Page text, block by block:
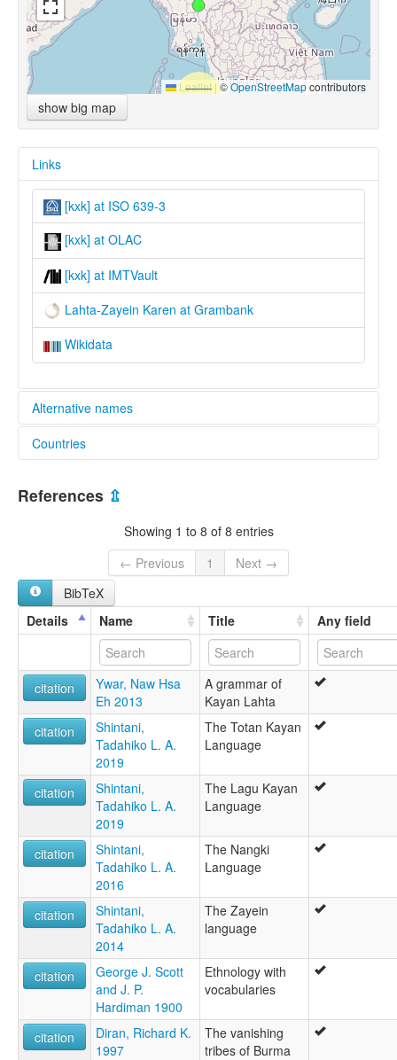
Leaflet |©OpenStreetMapcontributors
show big map
Links
[kxk] at ISO 639-3
[kxk] at OLAC
[kxk] at IMTVault
Lahta-Zayein Karen at Grambank
Wikidata
Alternative names
lexvo:
multitree:
Gaungtou
Zayein
Countries
Myanmar [MM]
References ⇫
Showing 1 to 8 of 8 entries
← Previous
1
Next →
BibTeX
Details
Name Title Any field
citation
Ywar, Naw Hsa
Eh 2013
A grammar of
Kayan Lahta
citation
Shintani,
Tadahiko L. A.
2019
The Totan Kayan
Language
citation
Shintani,
Tadahiko L. A.
2019
The Lagu Kayan
Language
citation
Shintani,
Tadahiko L. A.
2016
The Nangki
Language
citation
Shintani,
Tadahiko L. A.
2014
The Zayein
language
citation
George J. Scott
and J. P.
Hardiman 1900
Ethnology with
vocabularies
citation
Diran, Richard K.
1997
The vanishing
tribes of Burma